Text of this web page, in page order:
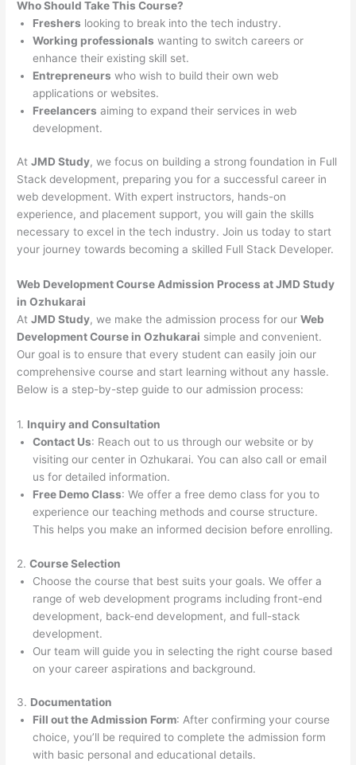
Who Should Take This Course?
Freshers looking to break into the tech industry.
Working professionals wanting to switch careers or
enhance their existing skill set.
Entrepreneurs who wish to build their own web
applications or websites.
Freelancers aiming to expand their services in web
development.
AtJMD Study, we focus on building a strong foundation in Full
Stack development, preparing you for a successful career in
web development. With expert instructors, hands-on
experience, and placement support, you will gain the skills
necessary to excel in the tech industry. Join us today to start
your journey towards becoming a skilled Full Stack Developer.
Web Development Course Admission Process at JMD Study
in Ozhukarai
AtJMD Study, we make the admission process for ourWeb
Development Course in Ozhukarai simple and convenient.
Our goal is to ensure that every student can easily join our
comprehensive course and start learning without any hassle.
Below is a step-by-step guide to our admission process:
1. Inquiry and Consultation
Contact Us: Reach out to us through our website or by
visiting our center in Ozhukarai. You can also call or email
us for detailed information.
Free Demo Class: We offer a free demo class for you to
experience our teaching methods and course structure.
This helps you make an informed decision before enrolling.
2.Course Selection
Choose the course that best suits your goals. We offer a
range of web development programs including front-end
development, back-end development, and full-stack
development.
Our team will guide you in selecting the right course based
on your career aspirations and background.
3. Documentation
Fill out the Admission Form: After confirming your course
choice, you’ll be required to complete the admission form
with basic personal and educational details.